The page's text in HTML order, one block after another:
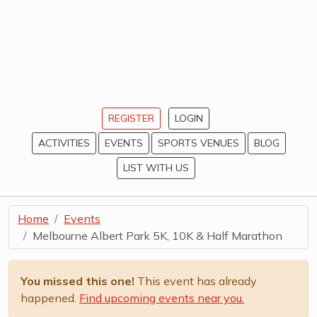
REGISTER
LOGIN
ACTIVITIES
EVENTS SPORTS VENUES
BLOG
LIST WITH US
Home
Events
Melbourne Albert Park 5K, 10K & Half Marathon
You missed this one! This event has already
happened. Find upcoming events near you.